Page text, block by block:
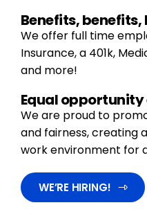
Benefits,
We offer full time
Insurance, a 401k,
and more!
Equal
We are proud to
and fairness, creating
work environment for
WE’RE HIRING!